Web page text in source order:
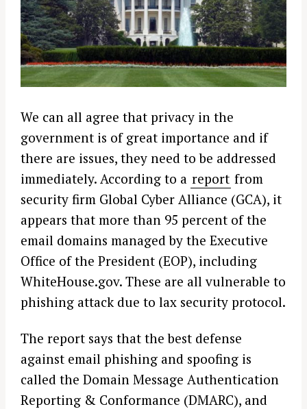
We can all agree that privacy in the
government is of great importance and if
there are issues, they need to be addressed
immediately. According to a report from
security firm Global Cyber Alliance (GCA), it
appears that more than 95 percent of the
email domains managed by the Executive
Office of the President (EOP), including
WhiteHouse.gov. These are all vulnerable to
phishing attack due to lax security protocol.
The report says that the best defense
against email phishing and spoofing is
called the Domain Message Authentication
Reporting & Conformance (DMARC), and